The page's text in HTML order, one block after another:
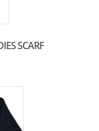
SCARF